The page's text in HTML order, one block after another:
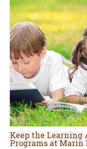
Keep the
Programs at Marin